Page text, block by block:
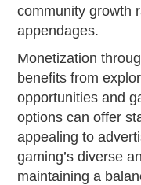
community growth
appendages.
Monetization
benefits from
opportunities and
options can offer
appealing to
gaming’s diverse
maintaining a